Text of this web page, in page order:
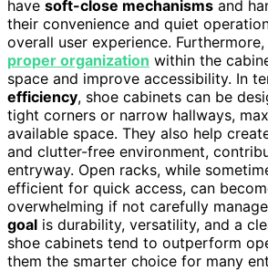
have soft-close mechanisms and
their convenience and quiet
overall user experience.
proper organization within the
space and improve accessibility. In
efficiency, shoe cabinets can be
tight corners or narrow hallways,
available space. They also help
and clutter-free environment,
entryway. Open racks, while
efficient for quick access, can
overwhelming if not carefully
goal is durability, versatility, and a
shoe cabinets tend to outperform
them the smarter choice for many